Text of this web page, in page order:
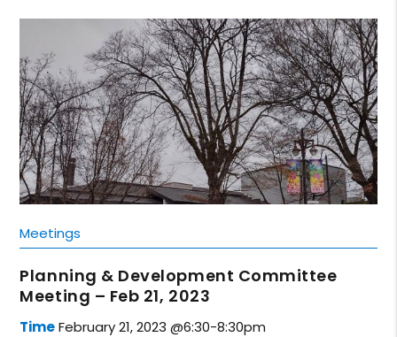
Meetings
Planning & Development Committee
Meeting – Feb 21, 2023
TimeFebruary 21, 2023 @6:30-8:30pm